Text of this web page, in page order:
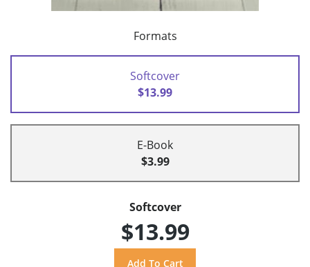
Formats
Softcover
$13.99
E-Book
$3.99
Softcover
$13.99